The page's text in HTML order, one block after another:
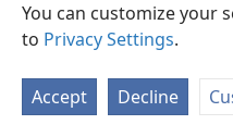
You can customize your
to Privacy Settings.
Accept Decline